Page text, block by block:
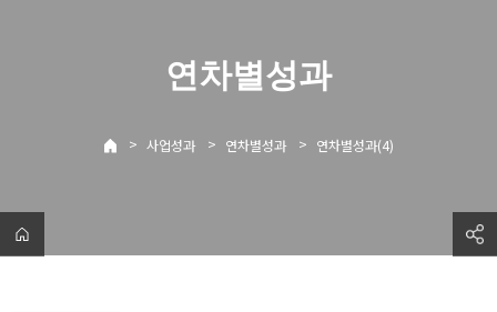
연차별성과
> 사업성과 > 연차별성과 > 연차별성과(4)